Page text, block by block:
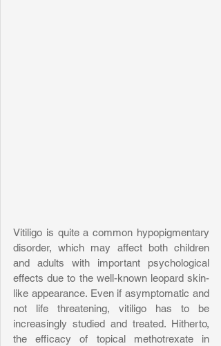
Vitiligo is quite a common hypopigmentary
disorder, which may affect both children
and adults with important psychological
effects due to the well-known leopard skin-
like appearance. Even if asymptomatic and
not life threatening, vitiligo has to be
increasingly studied and treated. Hitherto,
the efficacy of topical methotrexate in